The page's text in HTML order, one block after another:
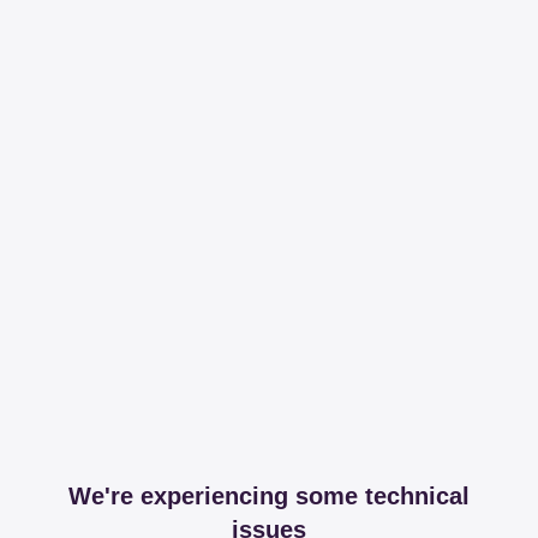
We're experiencing some technical
issues